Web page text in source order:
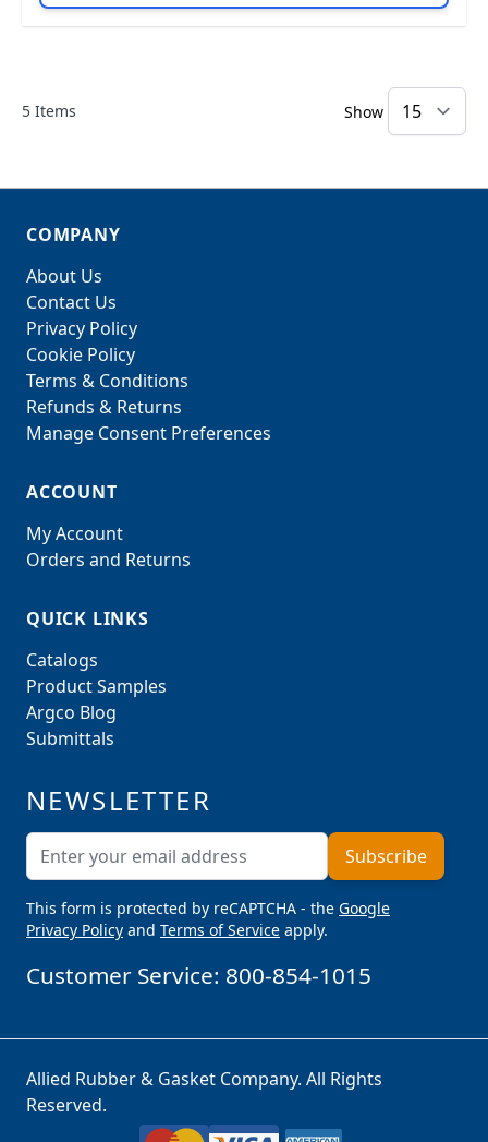
5 Items Show
COMPANY
About Us
Contact Us
Privacy Policy
Cookie Policy
Terms & Conditions
Refunds & Returns
Manage Consent Preferences
ACCOUNT
My Account
Orders and Returns
QUICK LINKS
Catalogs
Product Samples
Argco Blog
Submittals
NEWSLETTER
Email AddressSubscribe
This form is protected by reCAPTCHA - the Google
Privacy Policy and Terms of Service apply.
Customer Service: 800-854-1015
Allied Rubber & Gasket Company. All Rights
Reserved.